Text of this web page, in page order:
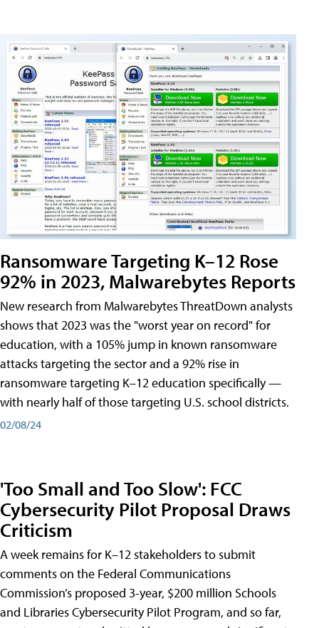
Ransomware Targeting K–12 Rose
92% in 2023, Malwarebytes Reports
New research from Malwarebytes ThreatDown analysts
shows that 2023 was the "worst year on record" for
education, with a 105% jump in known ransomware
attacks targeting the sector and a 92% rise in
ransomware targeting K–12 education specifically —
with nearly half of those targeting U.S. school districts.
02/08/24
'Too Small and Too Slow': FCC
Cybersecurity Pilot Proposal Draws
Criticism
A week remains for K–12 stakeholders to submit
comments on the Federal Communications
Commission’s proposed 3-year, $200 million Schools
and Libraries Cybersecurity Pilot Program, and so far,